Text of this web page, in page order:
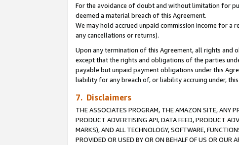
For the avoidance of doubt and without limitation for
deemed a material breach of this Agreement.
We may hold accrued unpaid commission income for
any cancellations or returns).
Upon any termination of this Agreement, all rights and
except that the rights and obligations of the parties
payable but unpaid payment obligations under this
liability for any breach of, or liability accruing under,
7. Disclaimers
THE ASSOCIATES PROGRAM, THE AMAZON SITE, ANY
PRODUCT ADVERTISING API, DATA FEED, PRODUCT
MARKS), AND ALL TECHNOLOGY, SOFTWARE,
PROVIDED OR USED BY OR ON BEHALF OF US OR OUR